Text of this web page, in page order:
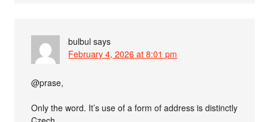
bulbul says
February 4, 2026 at 8:01 pm
@prase,
Only the word. It’s use of a form of address is distinctly